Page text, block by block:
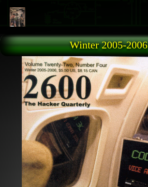
Winter 2005-2006